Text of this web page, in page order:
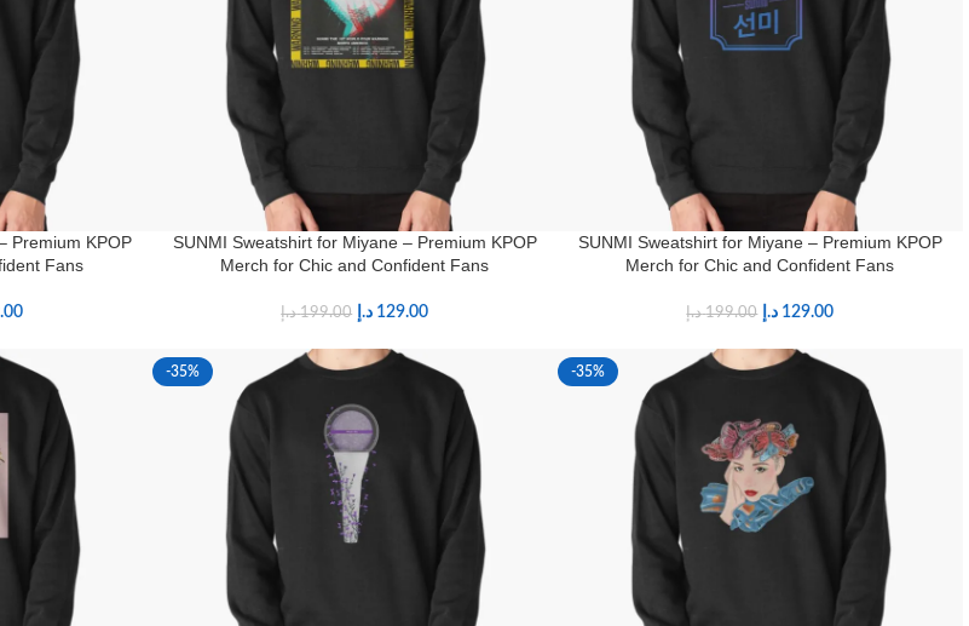
Premium KPOP
Fans
SUNMI Sweatshirt for Miyane – Premium KPOP
Merch for Chic and Confident Fans
199.00 د.إ 129.00 د.إ
SUNMI Sweatshirt for Miyane – Premium KPOP
Merch for Chic and Confident Fans
199.00 د.إ 129.00 د.إ
-35% -35%